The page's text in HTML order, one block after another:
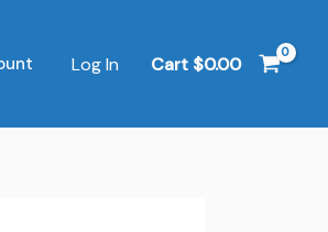
Log In Cart $0.00